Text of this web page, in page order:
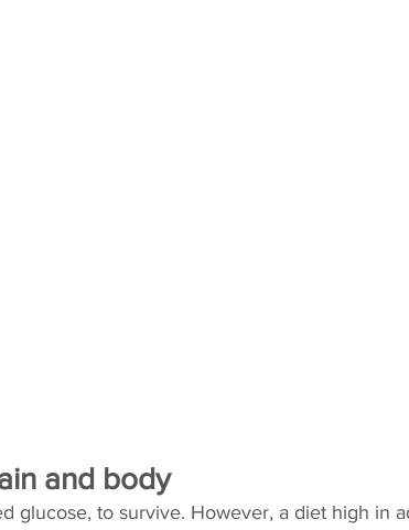
and body
glucose, to survive. However, a diet high in